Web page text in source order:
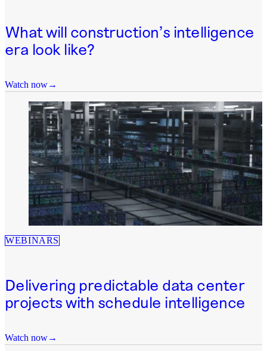
What will construction’s intelligence
era look like?
Watch now
WEBINARS
Delivering predictable data center
projects with schedule intelligence
Watch now